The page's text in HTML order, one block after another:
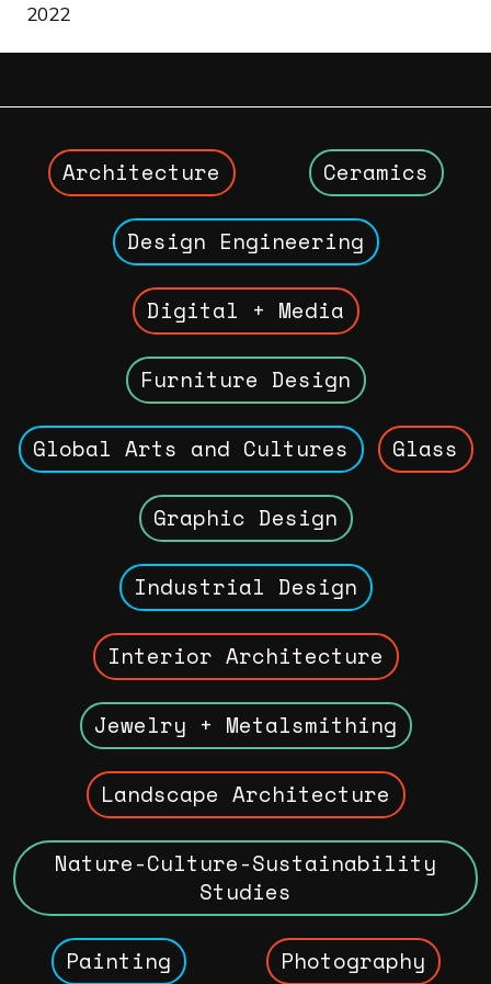
2022
Architecture Ceramics
Design Engineering
Digital + Media
Furniture Design
Global Arts and Cultures Glass
Graphic Design
Industrial Design
Interior Architecture
Jewelry + Metalsmithing
Landscape Architecture
Nature-Culture-Sustainability
Studies
Painting Photography